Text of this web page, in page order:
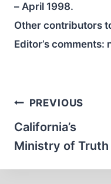
– April 1998.
Other contributors
Editor’s comments:
Post
navigation
PREVIOUS
California’s
Ministry of Truth